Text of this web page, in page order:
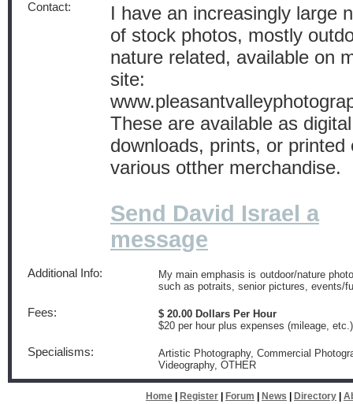
Contact:
I have an increasingly large
of stock photos, mostly
nature related, available on
site:
These are available as digital
downloads, prints, or printed
various otther merchandise.
Send David Israel a
message
Additional Info:
My main emphasis is outdoor/nature
such as potraits, senior pictures, events/
Fees:
$ 20.00 Dollars Per Hour
$20 per hour plus expenses (mileage, etc.)
Specialisms:
Artistic Photography, Commercial
Videography, OTHER
Home Register Forum News Directory